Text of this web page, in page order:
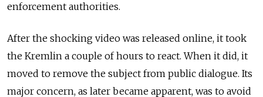
enforcement authorities.
After the shocking video was released online, it took
the Kremlin a couple of hours to react. When it did, it
moved to remove the subject from public dialogue. Its
major concern, as later became apparent, was to avoid